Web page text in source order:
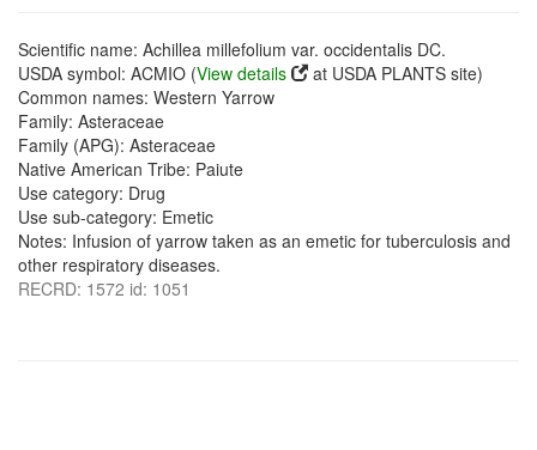
Scientific name: Achillea millefolium var. occidentalis DC.
USDA symbol: ACMIO (View details
at USDA PLANTS site)
Common names: Western Yarrow
Family: Asteraceae
Family (APG): Asteraceae
Native American Tribe: Paiute
Use category: Drug
Use sub-category: Emetic
Notes: Infusion of yarrow taken as an emetic for tuberculosis and
other respiratory diseases.
RECRD: 1572 id: 1051